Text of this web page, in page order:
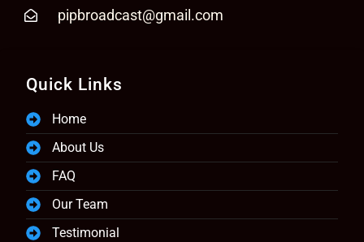
Quick Links
Home
About Us
FAQ
Our Team
Testimonial
pipbroadcast@gmail.com